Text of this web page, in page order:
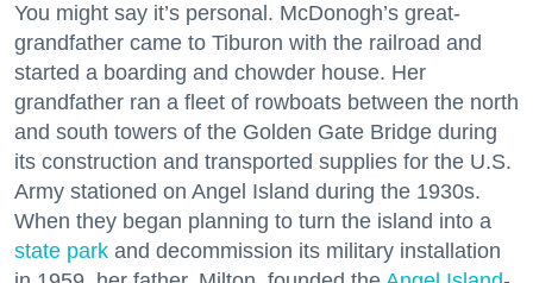
You might say it’s personal. McDonogh’s great-
grandfather came to Tiburon with the railroad and
started a boarding and chowder house. Her
grandfather ran a fleet of rowboats between the north
and south towers of the Golden Gate Bridge during
its construction and transported supplies for the U.S.
Army stationed on Angel Island during the 1930s.
When they began planning to turn the island into a
state park and decommission its military installation